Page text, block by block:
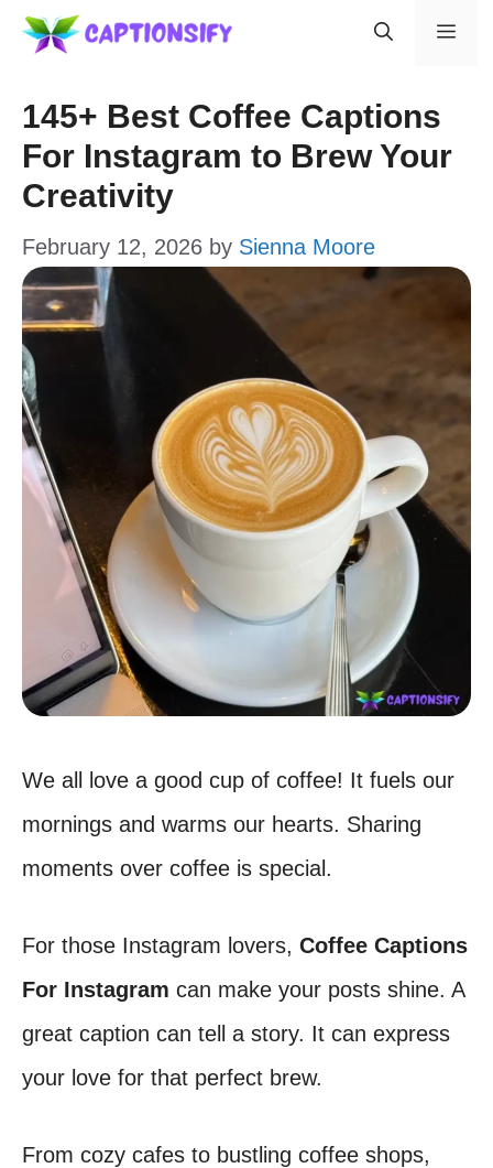
Skip
content
145+ Best Coffee Captions
For Instagram to Brew Your
Creativity
February 12, 2026 by Sienna Moore
We all love a good cup of coffee! It fuels our
mornings and warms our hearts. Sharing
moments over coffee is special.
For those Instagram lovers, Coffee Captions
For Instagram can make your posts shine. A
great caption can tell a story. It can express
your love for that perfect brew.
From cozy cafes to bustling coffee shops,